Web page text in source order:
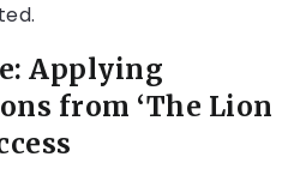
Applying
from ‘The Lion